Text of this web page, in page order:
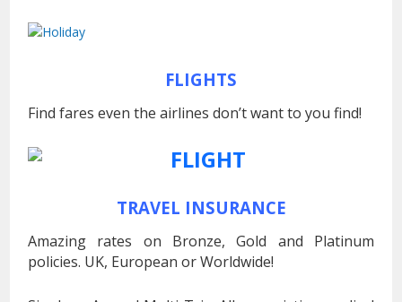
FLIGHTS
Find fares even the airlines don’t want to you find!
TRAVEL INSURANCE
Amazing rates on Bronze, Gold and Platinum
policies. UK, European or Worldwide!